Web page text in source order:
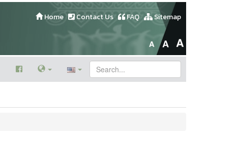
Home Contact Us FAQ Sitemap